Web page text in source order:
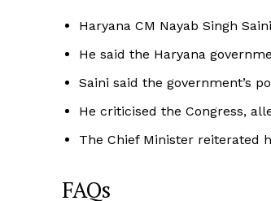
Haryana CM Nayab Singh
He said the Haryana
Saini said the government’s
He criticised the Congress,
The Chief Minister reiterated
FAQs